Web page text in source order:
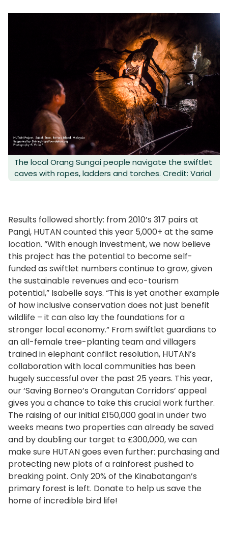
The local Orang Sungai people navigate the swiftlet
caves with ropes, ladders and torches. Credit: Varial
Results followed shortly: from 2010’s 317 pairs at
Pangi, HUTAN counted this year 5,000+ at the same
location. “With enough investment, we now believe
this project has the potential to become self-
funded as swiftlet numbers continue to grow, given
the sustainable revenues and eco-tourism
potential,” Isabelle says. “This is yet another example
of how inclusive conservation does not just benefit
wildlife – it can also lay the foundations for a
stronger local economy.” From swiftlet guardians to
an all-female tree-planting team and villagers
trained in elephant conflict resolution, HUTAN’s
collaboration with local communities has been
hugely successful over the past 25 years. This year,
our ‘Saving Borneo’s Orangutan Corridors’ appeal
gives you a chance to take this crucial work further.
The raising of our initial £150,000 goal in under two
weeks means two properties can already be saved
and by doubling our target to £300,000, we can
make sure HUTAN goes even further: purchasing and
protecting new plots of a rainforest pushed to
breaking point. Only 20% of the Kinabatangan’s
primary forest is left. Donate to help us save the
home of incredible bird life!